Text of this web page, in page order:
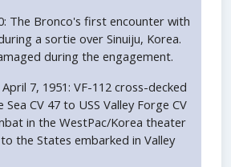
The Bronco's first encounter with
a sortie over Sinuiju, Korea.
during the engagement.
7, 1951: VF-112 cross-decked
CV 47 to USS Valley Forge CV
in the WestPac/Korea theater
the States embarked in Valley